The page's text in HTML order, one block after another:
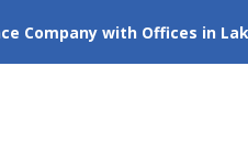
Company with Offices in